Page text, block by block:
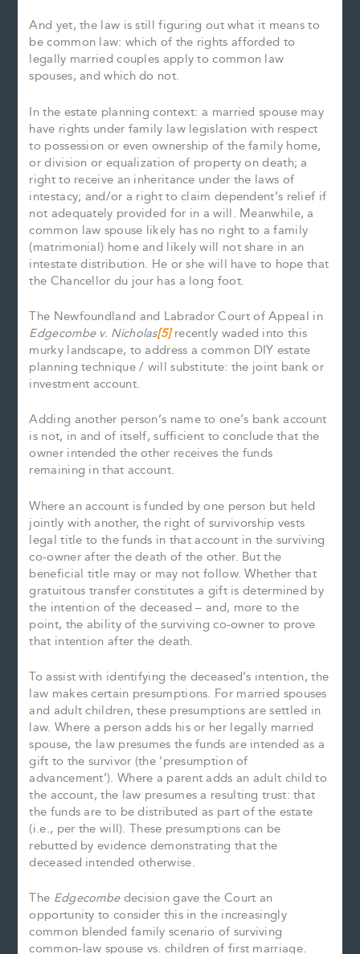
And yet, the law is still figuring out what it means to
be common law: which of the rights afforded to
legally married couples apply to common law
spouses, and which do not.
In the estate planning context: a married spouse may
have rights under family law legislation with respect
to possession or even ownership of the family home,
or division or equalization of property on death; a
right to receive an inheritance under the laws of
intestacy; and/or a right to claim dependent’s relief if
not adequately provided for in a will. Meanwhile, a
common law spouse likely has no right to a family
(matrimonial) home and likely will not share in an
intestate distribution. He or she will have to hope that
the Chancellor du jour has a long foot.
The Newfoundland and Labrador Court of Appeal in
Edgecombe v. Nicholas[5] recently waded into this
murky landscape, to address a common DIY estate
planning technique / will substitute: the joint bank or
investment account.
Adding another person’s name to one’s bank account
is not, in and of itself, sufficient to conclude that the
owner intended the other receives the funds
remaining in that account.
Where an account is funded by one person but held
jointly with another, the right of survivorship vests
legal title to the funds in that account in the surviving
co-owner after the death of the other. But the
beneficial title may or may not follow. Whether that
gratuitous transfer constitutes a gift is determined by
the intention of the deceased – and, more to the
point, the ability of the surviving co-owner to prove
that intention after the death.
To assist with identifying the deceased’s intention, the
law makes certain presumptions. For married spouses
and adult children, these presumptions are settled in
law. Where a person adds his or her legally married
spouse, the law presumes the funds are intended as a
gift to the survivor (the ‘presumption of
advancement’). Where a parent adds an adult child to
the account, the law presumes a resulting trust: that
the funds are to be distributed as part of the estate
(i.e., per the will). These presumptions can be
rebutted by evidence demonstrating that the
deceased intended otherwise.
The Edgecombedecision gave the Court an
opportunity to consider this in the increasingly
common blended family scenario of surviving
common-law spouse vs. children of first marriage.